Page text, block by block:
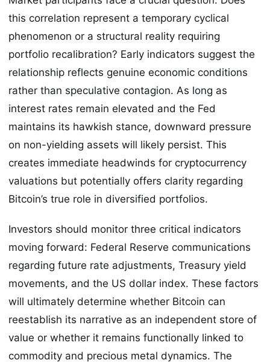
this correlation represent a temporary cyclical
phenomenon or a structural reality requiring
portfolio recalibration? Early indicators suggest the
relationship reflects genuine economic conditions
rather than speculative contagion. As long as
interest rates remain elevated and the Fed
maintains its hawkish stance, downward pressure
on non-yielding assets will likely persist. This
creates immediate headwinds for cryptocurrency
valuations but potentially offers clarity regarding
Bitcoin’s true role in diversified portfolios.
Investors should monitor three critical indicators
moving forward: Federal Reserve communications
regarding future rate adjustments, Treasury yield
movements, and the US dollar index. These factors
will ultimately determine whether Bitcoin can
reestablish its narrative as an independent store of
value or whether it remains functionally linked to
commodity and precious metal dynamics. The